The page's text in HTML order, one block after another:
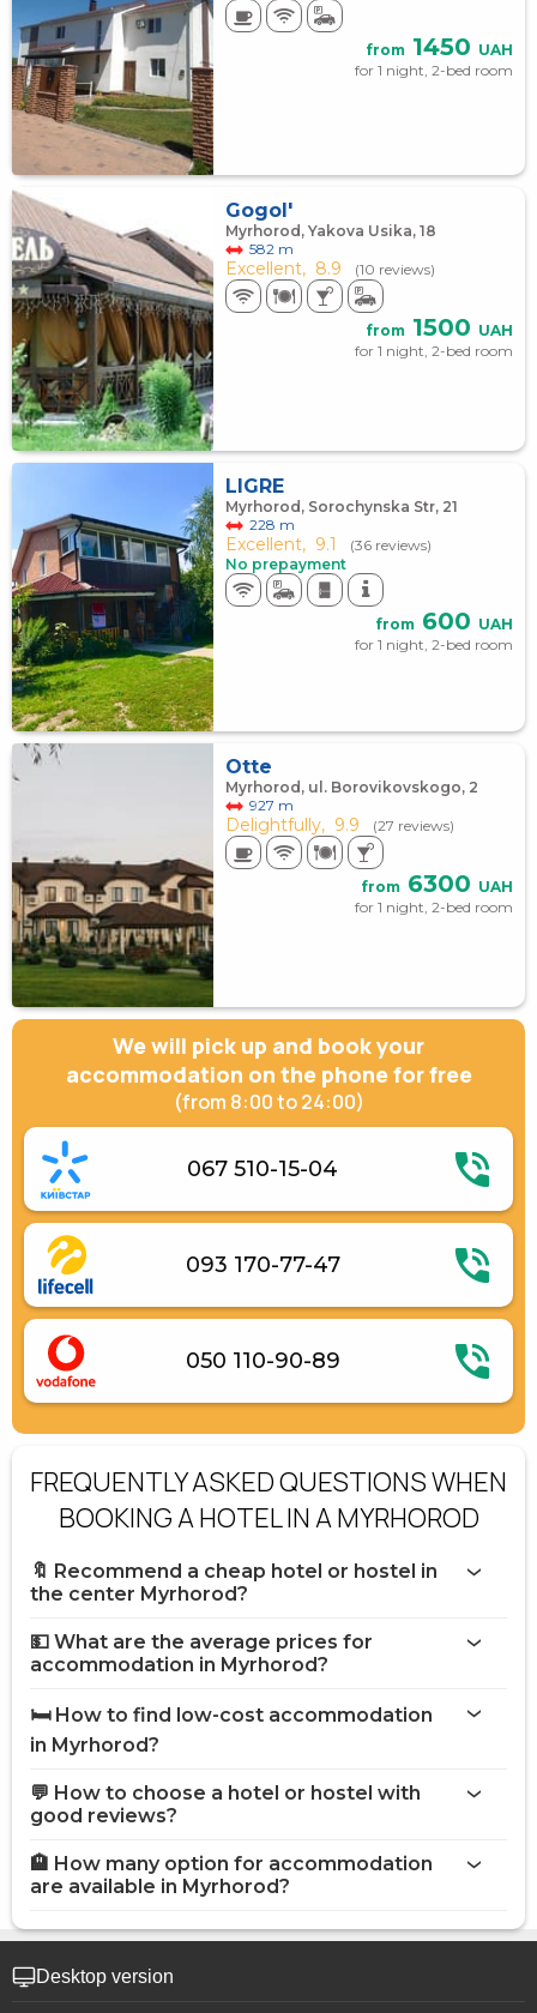
from 1450 UAH
for 1 night, 2-bed room
Gogol'
Myrhorod, Yakova Usika, 18
582 m
Excellent, 8.9 (10 reviews)
from 1500 UAH
for 1 night, 2-bed room
LIGRE
Myrhorod, Sorochynska Str, 21
228 m
Excellent, 9.1
(36 reviews)
No prepayment
from 600 UAH
for 1 night, 2-bed room
Otte
Myrhorod, ul. Borovikovskogo, 2
927 m
Delightfully, 9.9 (27 reviews)
from 6300 UAH
for 1 night, 2-bed room
We will pick up and book your
accommodation on the phone for free
(from 8:00 to 24:00)
067 510-15-04
093 170-77-47
050 110-90-89
FREQUENTLY ASKED QUESTIONS WHEN
BOOKING A HOTEL IN A MYRHOROD
🔖 Recommend a cheap hotel or hostel in
the center Myrhorod?
💵 What are the average prices for
accommodation in Myrhorod?
🛏️ How to find low-cost accommodation
in Myrhorod?
💬 How to choose a hotel or hostel with
good reviews?
🏨 How many option for accommodation
are available in Myrhorod?
Desktop version